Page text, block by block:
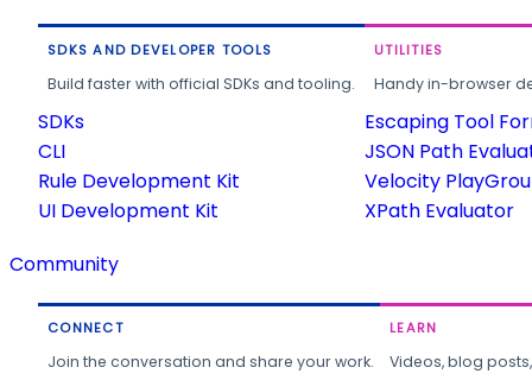
SDKS AND DEVELOPER TOOLS
Build faster with official SDKs and tooling.
SDKs
CLI
Rule Development Kit
UI Development Kit
UTILITIES
Handy in-browser
Escaping Tool
JSON Path
Velocity
XPath Evaluator
Community
CONNECT
Join the conversation and share your work.
LEARN
Videos, blog